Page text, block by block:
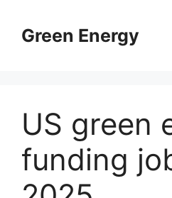
contentGreen Energy
US green
funding